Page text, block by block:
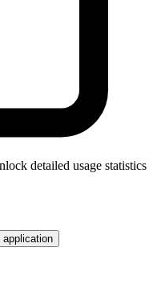
detailed usage statistics
application